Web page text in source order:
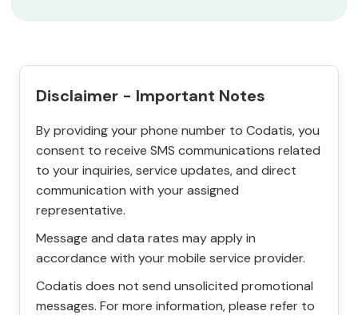
Disclaimer - Important Notes
By providing your phone number to Codatis, you
consent to receive SMS communications related
to your inquiries, service updates, and direct
communication with your assigned
representative.
Message and data rates may apply in
accordance with your mobile service provider.
Codatis does not send unsolicited promotional
messages. For more information, please refer to